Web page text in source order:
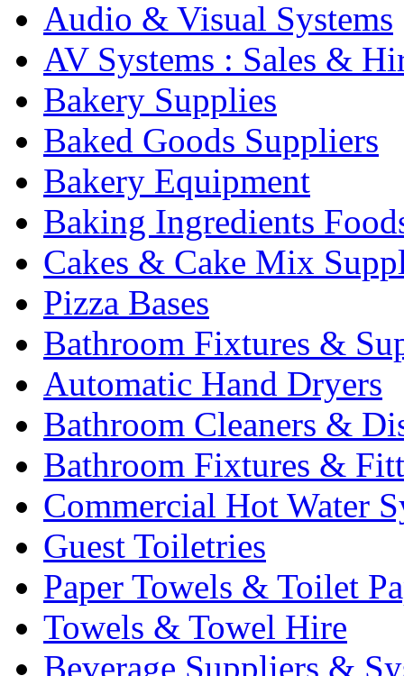
Audio & Visual Systems
AV Systems : Sales &
Bakery Supplies
Baked Goods Suppliers
Bakery Equipment
Baking Ingredients
Cakes & Cake Mix
Pizza Bases
Bathroom Fixtures &
Automatic Hand Dryers
Bathroom Cleaners &
Bathroom Fixtures &
Commercial Hot Water
Guest Toiletries
Paper Towels & Toilet
Towels & Towel Hire
Beverage Suppliers &